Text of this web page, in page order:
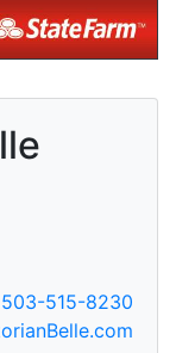
503-515-8230